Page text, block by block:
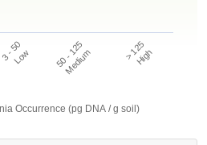
Occurrence (pg DNA / g soil)
3 - 50Low 50 - 125
Medium > 125
High